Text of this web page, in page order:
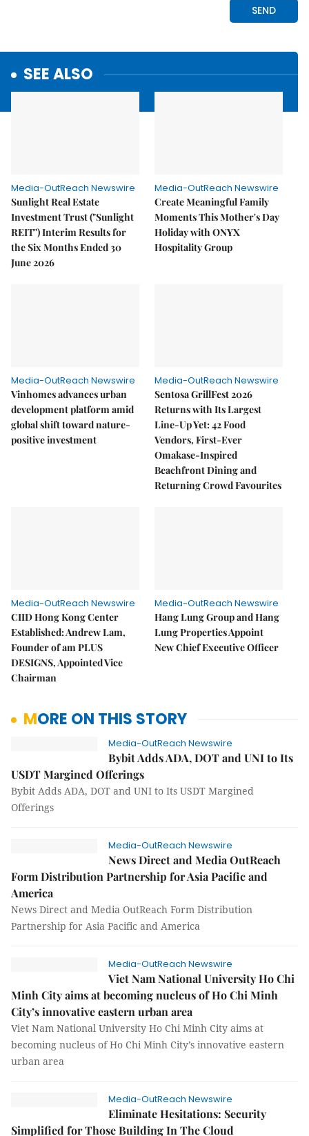
SEE ALSO
Media-OutReach Newswire
Sunlight Real Estate
Investment Trust ("Sunlight
REIT") Interim Results for
the Six Months Ended 30
June 2026
Media-OutReach Newswire
Create Meaningful Family
Moments This Mother's Day
Holiday with ONYX
Hospitality Group
Media-OutReach Newswire
Vinhomes advances urban
development platform amid
global shift toward nature-
positive investment
Media-OutReach Newswire
Sentosa GrillFest 2026
Returns with Its Largest
Line-Up Yet: 42 Food
Vendors, First-Ever
Omakase-Inspired
Beachfront Dining and
Returning Crowd Favourites
Media-OutReach Newswire
CIID Hong Kong Center
Established: Andrew Lam,
Founder of am PLUS
DESIGNS, Appointed Vice
Chairman
Media-OutReach Newswire
Hang Lung Group and Hang
Lung Properties Appoint
New Chief Executive Officer
MORE ON THIS STORY
Media-OutReach Newswire
Bybit Adds ADA, DOT and UNI to Its
USDT Margined Offerings
Bybit Adds ADA, DOT and UNI to Its USDT Margined
Offerings
Media-OutReach Newswire
News Direct and Media OutReach
Form Distribution Partnership for Asia Pacific and
America
News Direct and Media OutReach Form Distribution
Partnership for Asia Pacific and America
Media-OutReach Newswire
Viet Nam National University Ho Chi
Minh City aims at becoming nucleus of Ho Chi Minh
City’s innovative eastern urban area
Viet Nam National University Ho Chi Minh City aims at
becoming nucleus of Ho Chi Minh City’s innovative eastern
urban area
Media-OutReach Newswire
Eliminate Hesitations: Security
Simplified for Those Building In The Cloud